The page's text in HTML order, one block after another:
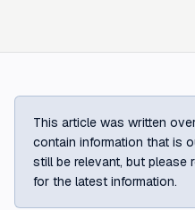
This article was written
contain information that is
still be relevant, but please
for the latest information.